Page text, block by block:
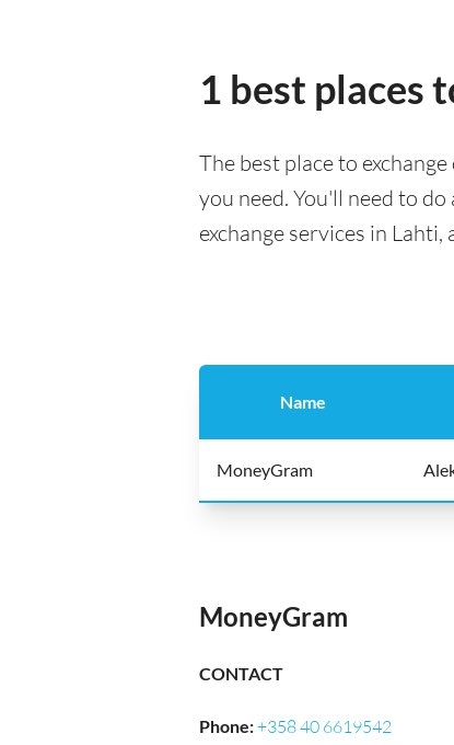
1 best places
The best place to
you need. You'll need to
exchange services in
Name
MoneyGram
MoneyGram
CONTACT
Phone:+358 40 6619542